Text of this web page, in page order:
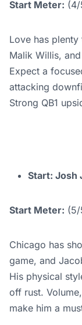
Start Meter: (4/
Love has
Malik Willis,
Expect a
attacking
Strong QB1
Start: Josh
Start Meter: (5/
Chicago has
game, and
His physical
off rust.
make him a